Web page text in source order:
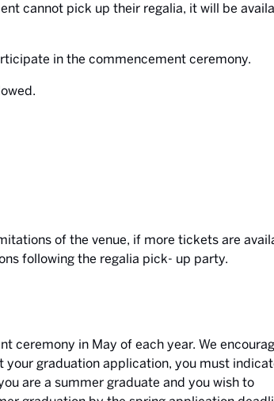
cannot pick up their regalia, it will be
in the commencement ceremony.
of the venue, if more tickets are
following the regalia pick- up party.
ceremony in May of each year. We
graduation application, you must
are a summer graduate and you wish to